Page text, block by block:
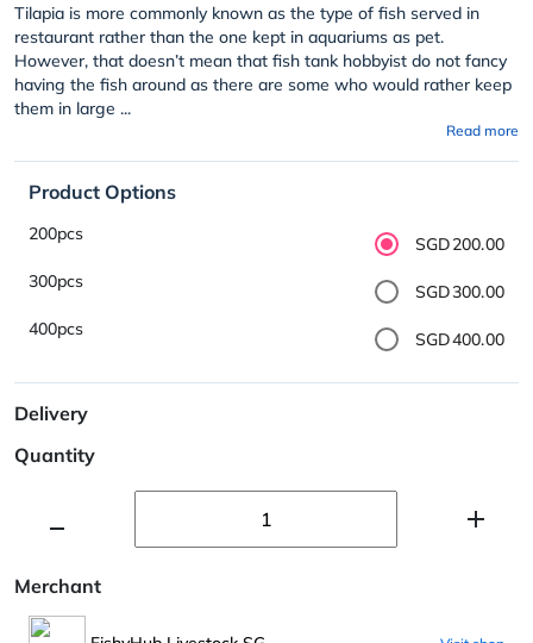
Tilapia is more commonly known as the type of fish served in
restaurant rather than the one kept in aquariums as pet.
However, that doesn’t mean that fish tank hobbyist do not fancy
having the fish around as there are some who would rather keep
them in large ...
Read more
Product Options
200pcs
SGD200.00
300pcs
SGD300.00
400pcs
SGD400.00
Delivery
Quantity
Merchant